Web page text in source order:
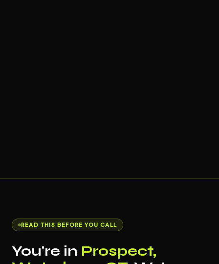
READ THIS BEFORE YOU CALL
You're in Prospect,